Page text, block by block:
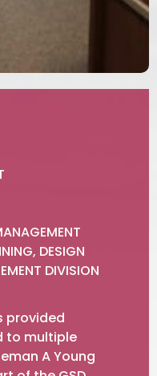
DESIGN
DIVISION
provided
to multiple
A Young